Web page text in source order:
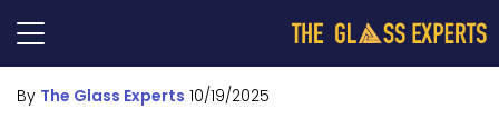
By The Glass Experts 10/19/2025